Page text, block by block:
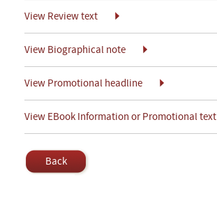
View Review text
View Biographical note
View Promotional headline
View EBook Information or Promotional text
Back